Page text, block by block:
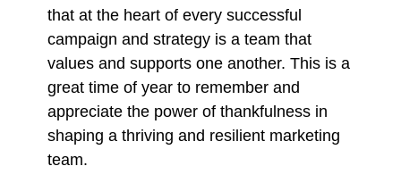
that at the heart of every successful
campaign and strategy is a team that
values and supports one another. This is a
great time of year to remember and
appreciate the power of thankfulness in
shaping a thriving and resilient marketing
team.